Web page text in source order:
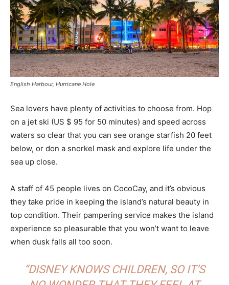
English Harbour, Hurricane Hole
Sea lovers have plenty of activities to choose from. Hop
on a jet ski (US $ 95 for 50 minutes) and speed across
waters so clear that you can see orange starfish 20 feet
below, or don a snorkel mask and explore life under the
sea up close.
A staff of 45 people lives on CocoCay, and it’s obvious
they take pride in keeping the island’s natural beauty in
top condition. Their pampering service makes the island
experience so pleasurable that you won’t want to leave
when dusk falls all too soon.
“DISNEY KNOWS CHILDREN, SO IT’S